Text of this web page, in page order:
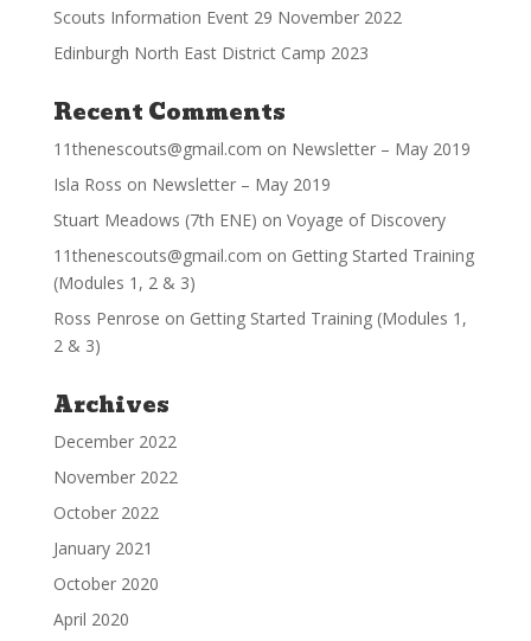
Scouts Information Event 29 November 2022
Edinburgh North East District Camp 2023
Recent Comments
11thenescouts@gmail.com on Newsletter – May 2019
Isla Ross on Newsletter – May 2019
Stuart Meadows (7th ENE) on Voyage of Discovery
11thenescouts@gmail.com on Getting Started Training
(Modules 1, 2 & 3)
Ross Penrose on Getting Started Training (Modules 1,
2 & 3)
Archives
December 2022
November 2022
October 2022
January 2021
October 2020
April 2020